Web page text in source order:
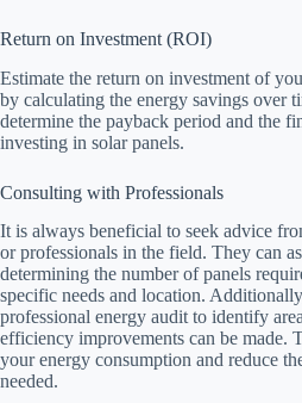
Return on Investment (ROI)
Estimate the return on investment of
by calculating the energy savings over
determine the payback period and the
investing in solar panels.
Consulting with Professionals
It is always beneficial to seek advice
or professionals in the field. They can
determining the number of panels
specific needs and location.
professional energy audit to identify
efficiency improvements can be made.
your energy consumption and reduce
needed.